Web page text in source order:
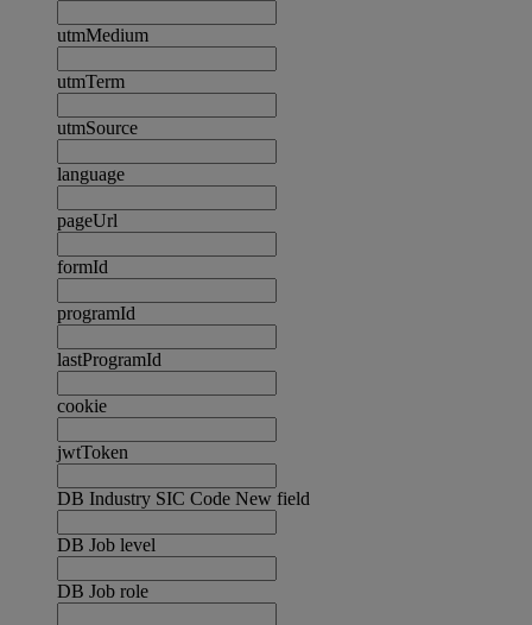
utmMedium
utmTerm
utmSource
language
pageUrl
formId
programId
lastProgramId
cookie
jwtToken
DB Industry SIC Code New field
DB Job level
DB Job role